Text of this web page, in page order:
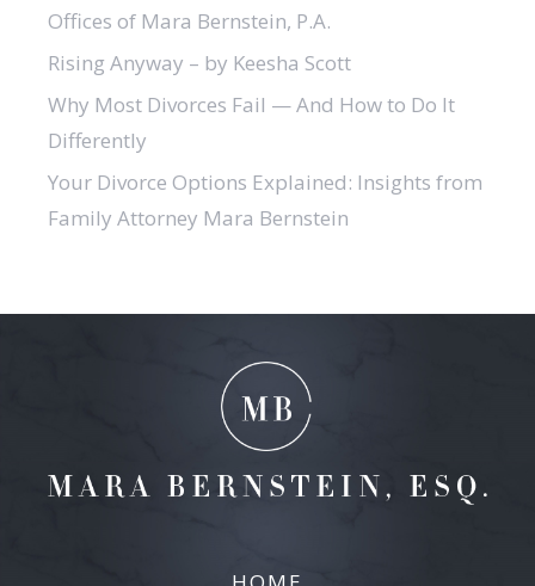
Offices of Mara Bernstein, P.A.
Rising Anyway – by Keesha Scott
Why Most Divorces Fail — And How to Do It
Differently
Your Divorce Options Explained: Insights from
Family Attorney Mara Bernstein